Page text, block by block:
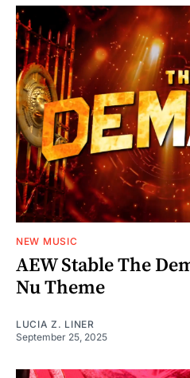
NEW MUSIC
AEW Stable The
Nu Theme
LUCIA Z. LINER
September 25, 2025